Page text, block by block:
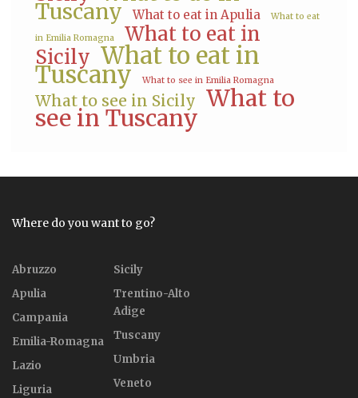
Tuscany What to eat in Apulia What to eat
in Emilia Romagna
What to eat in
Sicily What to eat in
Tuscany What to see in Emilia Romagna
What to see in Sicily What to
see in Tuscany
Where do you want to go?
Abruzzo
Apulia
Campania
Emilia-Romagna
Lazio
Liguria
Sicily
Trentino-Alto
Adige
Tuscany
Umbria
Veneto